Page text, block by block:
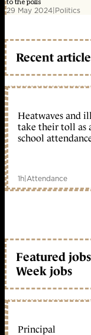
to the polls
29 May 2024|Politics
Recent
Heatwaves and
take their toll as
school
1h|Attendance
Featured
Week jobs
Principal